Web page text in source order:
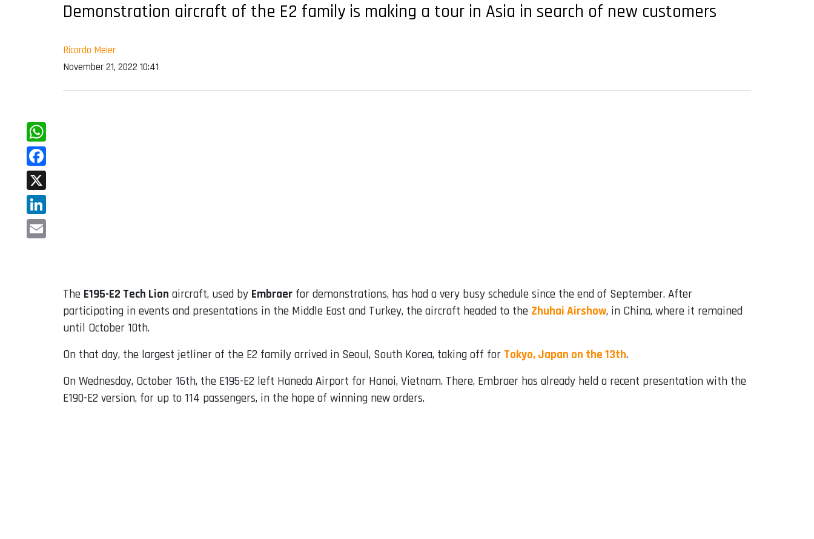
Demonstration aircraft of the E2 family is making a tour in Asia in search of new customers
Ricardo Meier
November 21, 2022 10:41
WhatsApp
Facebook
X
LinkedIn
The E195-E2 Tech Lion aircraft, used by Embraer for demonstrations, has had a very busy schedule since the end of September. After
participating in events and presentations in the Middle East and Turkey, the aircraft headed to the Zhuhai Airshow, in China, where it remained
until October 10th.
On that day, the largest jetliner of the E2 family arrived in Seoul, South Korea, taking off for Tokyo, Japan on the 13th.
On Wednesday, October 16th, the E195-E2 left Haneda Airport for Hanoi, Vietnam. There, Embraer has already held a recent presentation with the
E190-E2 version, for up to 114 passengers, in the hope of winning new orders.